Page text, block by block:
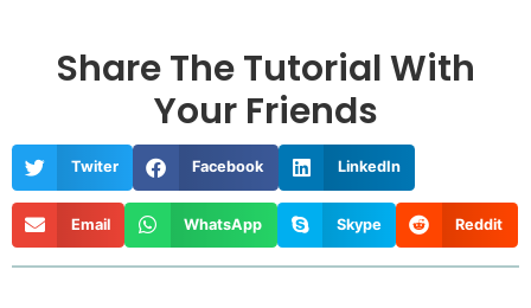
Share The Tutorial With
Your Friends
Twiter Facebook LinkedIn
Email WhatsApp Skype Reddit